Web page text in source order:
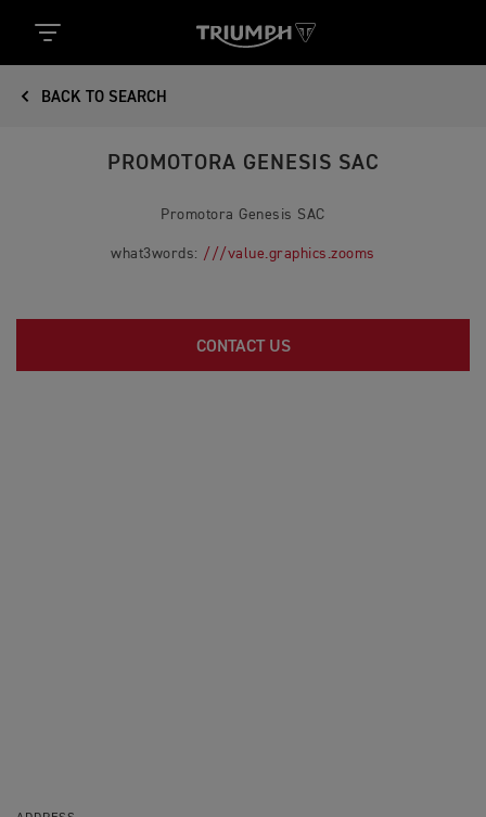
BACK TO SEARCH
PROMOTORA GENESIS SAC
Promotora Genesis SAC
what3words: ///value.graphics.zooms
CONTACT US